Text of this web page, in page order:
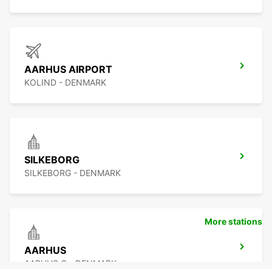
AARHUS AIRPORT
KOLIND - DENMARK
SILKEBORG
SILKEBORG - DENMARK
AARHUS
AARHUS C - DENMARK
More stations